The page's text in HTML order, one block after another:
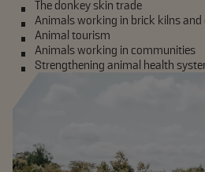
The donkey skin trade
Animals working in brick kilns and
Animal tourism
Animals working in communities
Strengthening animal health